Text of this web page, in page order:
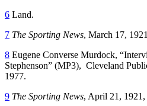
6 Land.
7 The Sporting News, March 17,
8 Eugene Converse Murdock,
Stephenson” (MP3), Cleveland
1977.
9 The Sporting News, April 21, 1921,